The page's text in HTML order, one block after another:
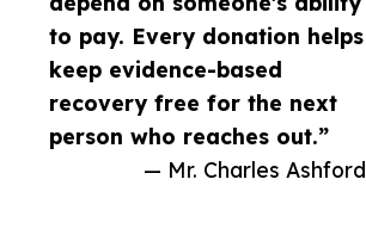
to pay. Every donation helps
keep evidence-based
recovery free for the next
person who reaches out.”
— Mr. Charles Ashford